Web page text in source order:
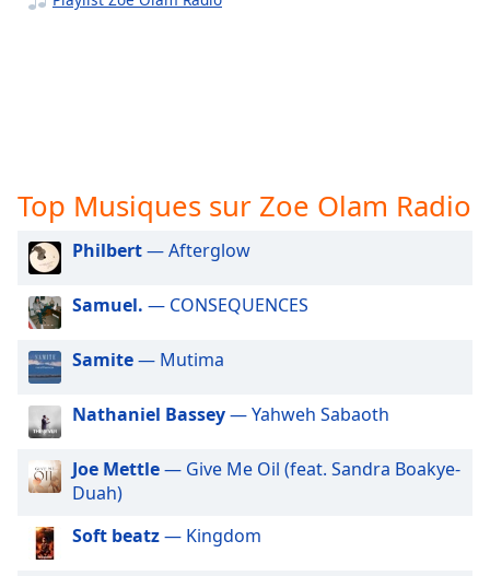
Fullscreen
This
modal
window.
Beginning
dialog
window.
Escape
cancel
Top Musiques sur Zoe Olam Radio
Philbert— Afterglow
Samuel. — CONSEQUENCES
Samite— Mutima
Nathaniel Bassey— Yahweh Sabaoth
Joe Mettle— Give Me Oil (feat. Sandra Boakye-
Duah)
Soft beatz— Kingdom